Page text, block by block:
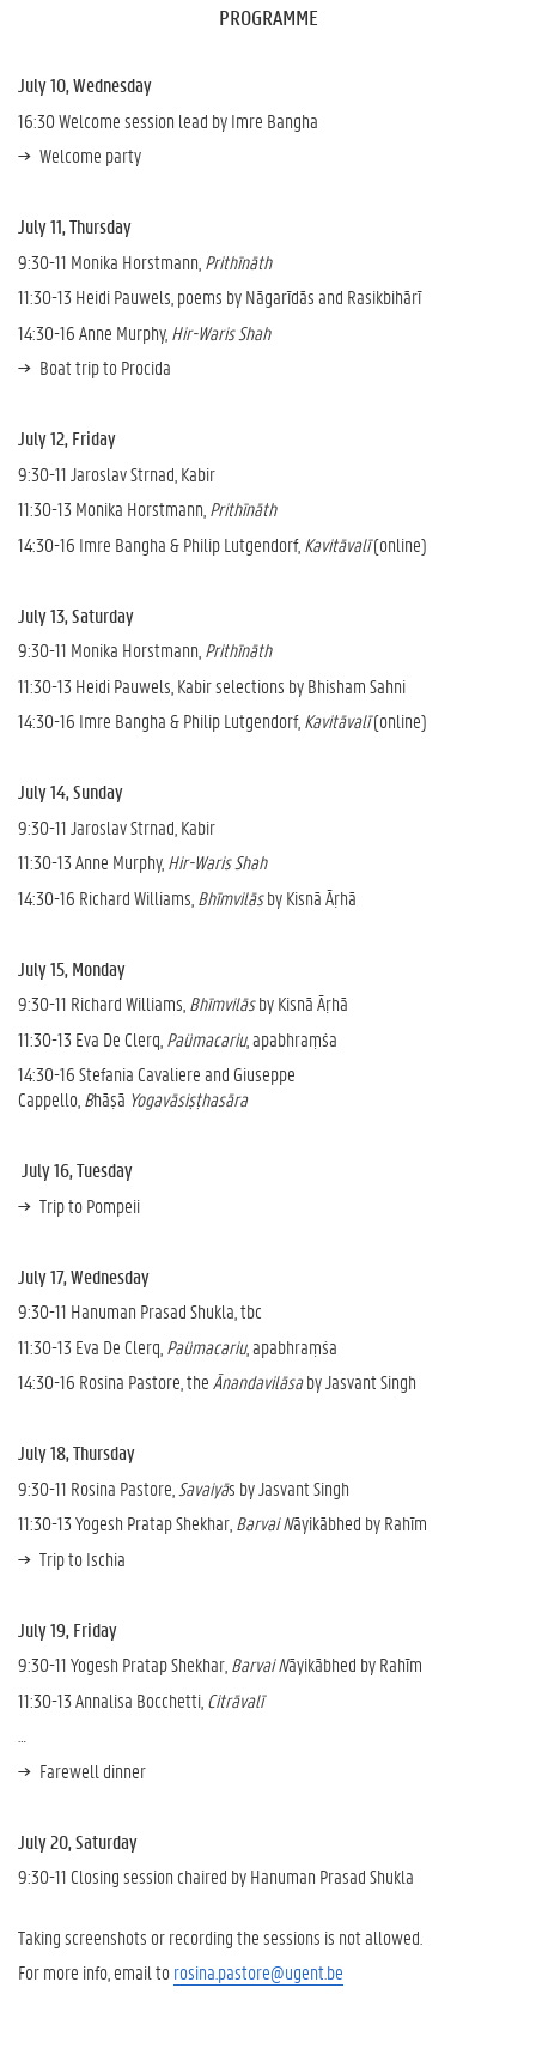
PROGRAMME
July 10, Wednesday
16:30 Welcome session lead by Imre Bangha
Welcome party
July 11, Thursday
9:30-11 Monika Horstmann, Prithīnāth
11:30-13 Heidi Pauwels, poems by Nāgarīdās and Rasikbihārī
14:30-16 Anne Murphy, Hir-Waris Shah
Boat trip to Procida
July 12, Friday
9:30-11 Jaroslav Strnad, Kabir
11:30-13 Monika Horstmann,Prithīnāth
14:30-16 Imre Bangha & Philip Lutgendorf, Kavitāvalī(online)
July 13, Saturday
9:30-11 Monika Horstmann,Prithīnāth
11:30-13 Heidi Pauwels, Kabir selections by Bhisham Sahni
14:30-16 Imre Bangha & Philip Lutgendorf,Kavitāvalī(online)
July 14, Sunday
9:30-11 Jaroslav Strnad, Kabir
11:30-13 Anne Murphy,Hir-Waris Shah
14:30-16 Richard Williams, Bhīmvilāsby Kisnā Āṛhā
July 15, Monday
9:30-11 Richard Williams,Bhīmvilāsby Kisnā Āṛhā
11:30-13 Eva De Clerq, Paümacariu, apabhraṃśa
14:30-16 Stefania Cavaliere and Giuseppe
Cappello,Bhāṣā Yogavāsiṣṭhasāra
July 16, Tuesday
Trip to Pompeii
July 17, Wednesday
9:30-11 Hanuman Prasad Shukla, tbc
11:30-13 Eva De Clerq, Paümacariu, apabhraṃśa
14:30-16 Rosina Pastore, theĀnandavilāsaby Jasvant Singh
July 18, Thursday
9:30-11 Rosina Pastore, Savaiyās by Jasvant Singh
11:30-13 Yogesh Pratap Shekhar,Barvai Nāyikābhed by Rahīm
Trip to Ischia
July 19, Friday
9:30-11 Yogesh Pratap Shekhar,Barvai Nāyikābhed by Rahīm
11:30-13 Annalisa Bocchetti, Citrāvalī
…
Farewell dinner
July 20, Saturday
9:30-11 Closing session chaired by Hanuman Prasad Shukla
Taking screenshots or recording the sessions is not allowed.
For more info, email torosina.pastore@ugent.be